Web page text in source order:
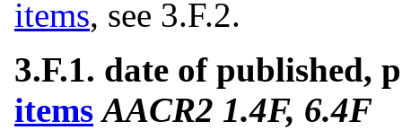
items, see 3.F.2.
3.F.1. date of published,
items AACR2 1.4F, 6.4F